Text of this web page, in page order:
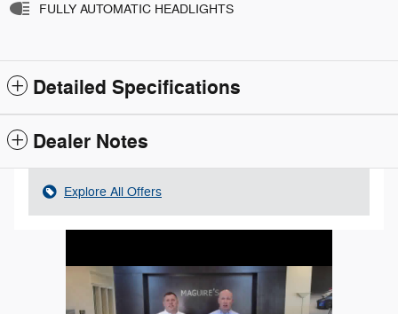
FULLY AUTOMATIC HEADLIGHTS
Detailed Specifications
Dealer Notes
Explore All Offers